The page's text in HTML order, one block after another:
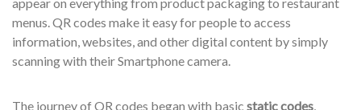
menus. QR codes make it easy for people to access
information, websites, and other digital content by simply
scanning with their Smartphone camera.
The journey of QR codes began with basic static codes